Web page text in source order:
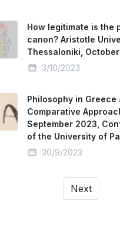
How legitimate is the
canon? Aristotle
Thessaloniki,
3/10/2023
Philosophy in Greece
Comparative
September 2023,
of the University of
30/9/2023
Next